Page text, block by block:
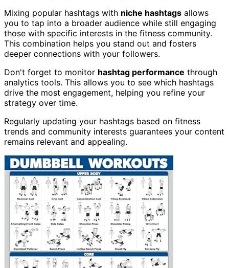
Mixing popular hashtags with niche hashtags allows
you to tap into a broader audience while still engaging
those with specific interests in the fitness community.
This combination helps you stand out and fosters
deeper connections with your followers.
Don't forget to monitor hashtag performance through
analytics tools. This allows you to see which hashtags
drive the most engagement, helping you refine your
strategy over time.
Regularly updating your hashtags based on fitness
trends and community interests guarantees your content
remains relevant and appealing.